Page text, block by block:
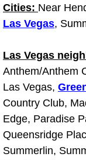
Las
Las
Las
Las
Las
Cities: Near
Las Vegas,
Las Vegas
Anthem/Anthem
Las Vegas,
Country Club,
Edge, Paradise
Queensridge
Summerlin,